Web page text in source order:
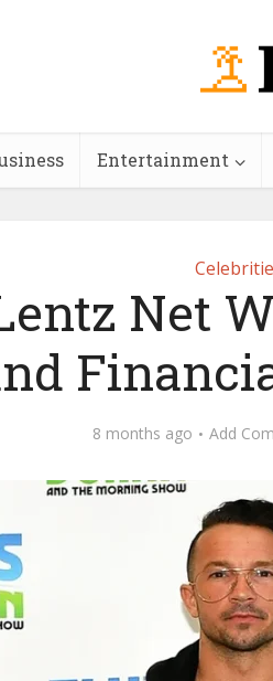
Entertainment
Net
8 months ago Add